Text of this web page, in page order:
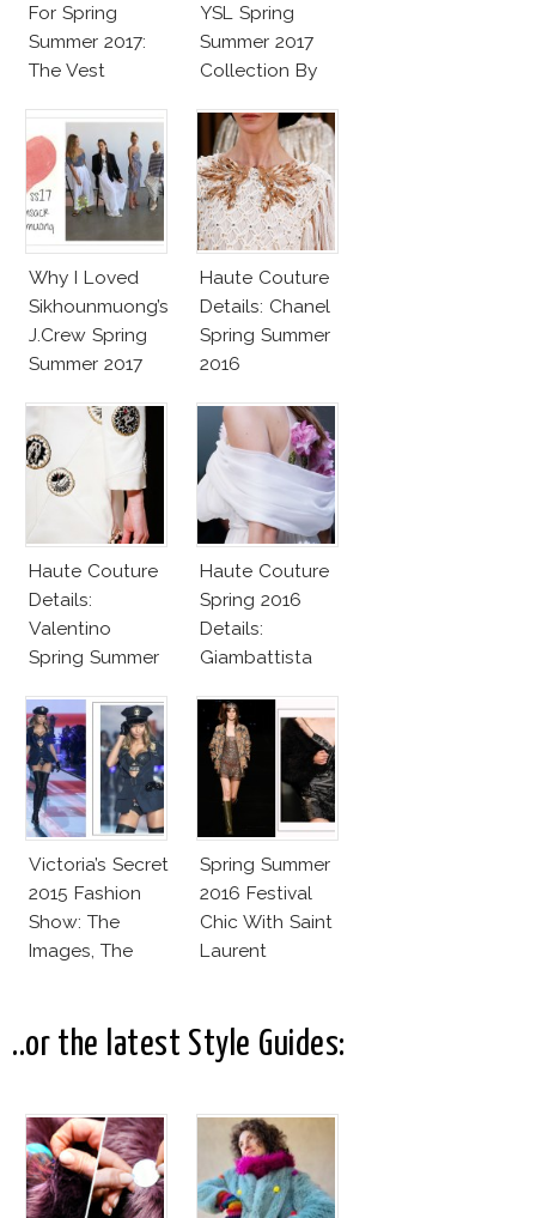
For Spring
Summer 2017:
The Vest
YSL Spring
Summer 2017
Collection By
Why I Loved
Sikhounmuong’s
J.Crew Spring
Summer 2017
Haute Couture
Details: Chanel
Spring Summer
2016
Haute Couture
Details:
Valentino
Spring Summer
Haute Couture
Spring 2016
Details:
Giambattista
Victoria’s Secret
2015 Fashion
Show: The
Images, The
Spring Summer
2016 Festival
Chic With Saint
Laurent
..or the latest Style Guides: